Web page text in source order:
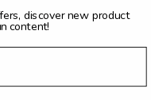
discover new product
content!